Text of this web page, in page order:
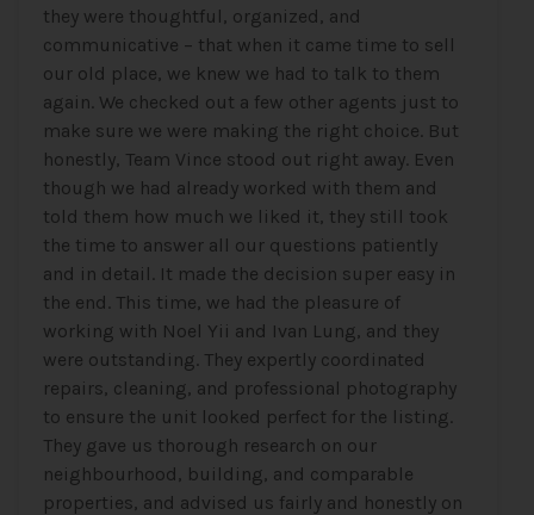
they were thoughtful, organized, and
communicative – that when it came time to sell
our old place, we knew we had to talk to them
again. We checked out a few other agents just to
make sure we were making the right choice. But
honestly, Team Vince stood out right away. Even
though we had already worked with them and
told them how much we liked it, they still took
the time to answer all our questions patiently
and in detail. It made the decision super easy in
the end. This time, we had the pleasure of
working with Noel Yii and Ivan Lung, and they
were outstanding. They expertly coordinated
repairs, cleaning, and professional photography
to ensure the unit looked perfect for the listing.
They gave us thorough research on our
neighbourhood, building, and comparable
properties, and advised us fairly and honestly on